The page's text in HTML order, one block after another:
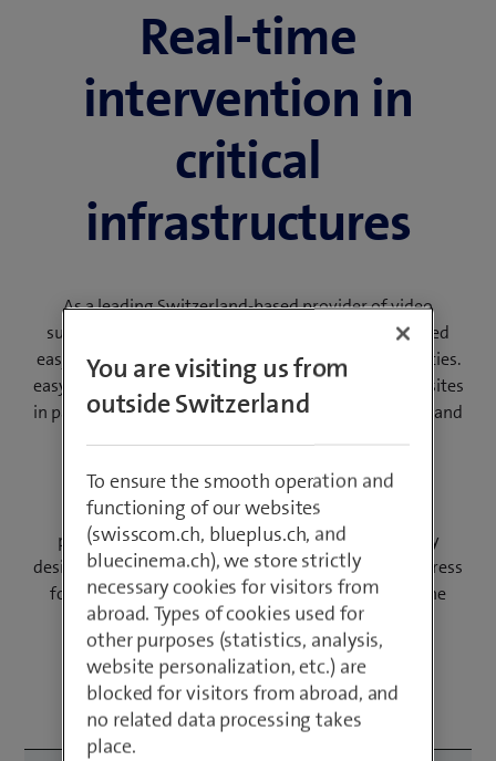
Real-time
intervention in
critical
infrastructures
As a leading Switzerland-based provider of video
surveillance systems, Swisscom Broadcast developed
easyPSIM software for the smart integration of utilities.
easyPSIM makes it easier for you to monitor several sites
in parallel. You control and manage all your buildings and
We implement powerful rules to distribute the
surveillance tasks, allowing you to optimise your
personnel resources and save costs. The intuitively
designed and clearly structured workflows reduce stress
for users during a security event and ensure that the
company’s internal compliance guidelines are
implemented correctly.
You are visiting us from
outside Switzerland
To ensure the smooth operation and
functioning of our websites
(swisscom.ch, blueplus.ch, and
bluecinema.ch), we store strictly
necessary cookies for visitors from
abroad. Types of cookies used for
other purposes (statistics, analysis,
website personalization, etc.) are
blocked for visitors from abroad, and
no related data processing takes
place.